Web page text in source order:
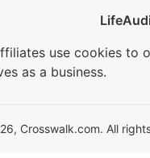
use cookies
as a business.
Crosswalk.com. All